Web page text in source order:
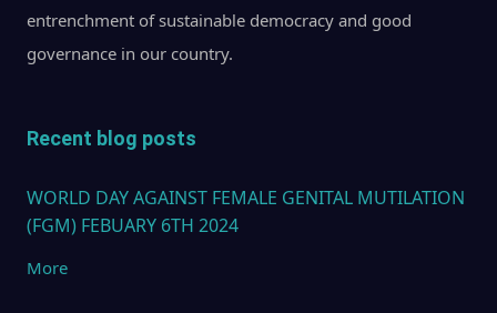
2013
entrenchment of sustainable democracy and good
governance in our country.
Recent blog posts
WORLD DAY AGAINST FEMALE GENITAL MUTILATION
(FGM) FEBUARY 6TH 2024
More